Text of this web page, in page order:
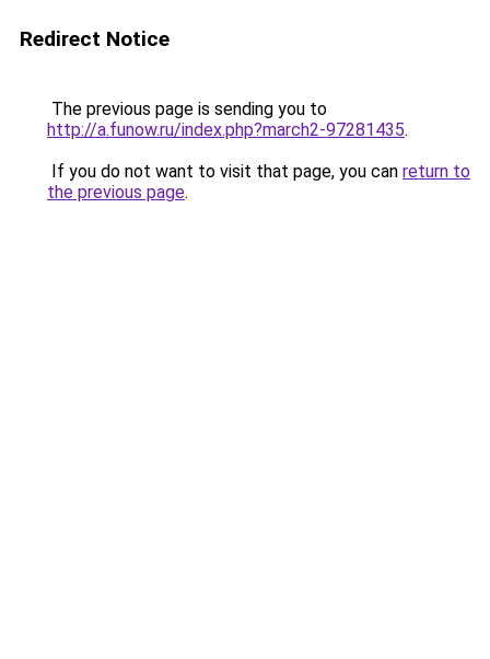
Redirect Notice
The previous page is sending you to
http://a.funow.ru/index.php?march2-97281435.
If you do not want to visit that page, you can return to
the previous page.